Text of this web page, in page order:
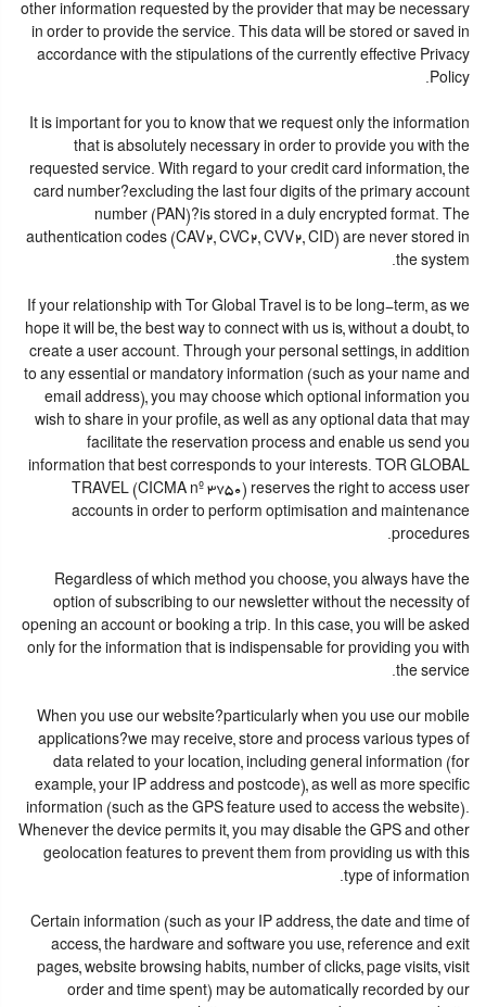
other information requested by the provider that may be necessary
in order to provide the service. This data will be stored or saved in
accordance with the stipulations of the currently effective Privacy
Policy.
It is important for you to know that we request only the information
that is absolutely necessary in order to provide you with the
requested service. With regard to your credit card information, the
card number?excluding the last four digits of the primary account
number (PAN)?is stored in a duly encrypted format. The
authentication codes (CAV2, CVC2, CVV2, CID) are never stored in
the system.
If your relationship with Tor Global Travel is to be long-term, as we
hope it will be, the best way to connect with us is, without a doubt, to
create a user account. Through your personal settings, in addition
to any essential or mandatory information (such as your name and
email address), you may choose which optional information you
wish to share in your profile, as well as any optional data that may
facilitate the reservation process and enable us send you
information that best corresponds to your interests. TOR GLOBAL
TRAVEL (CICMA nº 3750) reserves the right to access user
accounts in order to perform optimisation and maintenance
procedures.
Regardless of which method you choose, you always have the
option of subscribing to our newsletter without the necessity of
opening an account or booking a trip. In this case, you will be asked
only for the information that is indispensable for providing you with
the service.
When you use our website?particularly when you use our mobile
applications?we may receive, store and process various types of
data related to your location, including general information (for
example, your IP address and postcode), as well as more specific
information (such as the GPS feature used to access the website).
Whenever the device permits it, you may disable the GPS and other
geolocation features to prevent them from providing us with this
type of information.
Certain information (such as your IP address, the date and time of
access, the hardware and software you use, reference and exit
pages, website browsing habits, number of clicks, page visits, visit
order and time spent) may be automatically recorded by our